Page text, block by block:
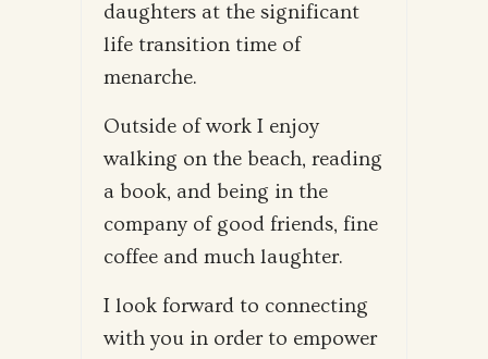
daughters at the significant
life transition time of
menarche.
Outside of work I enjoy
walking on the beach, reading
a book, and being in the
company of good friends, fine
coffee and much laughter.
I look forward to connecting
with you in order to empower